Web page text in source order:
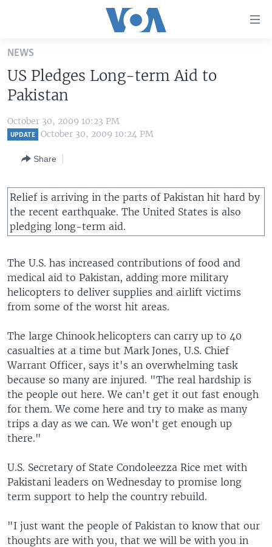
Skip
main
content
Skip
to
main
Search
UNITED STATES
ALL ABOUT AMERICA
AFRICA
EUROPE
MIDDLE EAST
SOUTH & CENTRAL ASIA
BROADCAST PROGRAMS
FOLLOW US
Languages
NEWS
US Pledges Long-term Aid to
Pakistan
October 30, 2009 10:23 PM
UPDATE October 30, 2009 10:24 PM
Share
Relief is arriving in the parts of Pakistan hit hard by
the recent earthquake. The United States is also
pledging long-term aid.
The U.S. has increased contributions of food and
medical aid to Pakistan, adding more military
helicopters to deliver supplies and airlift victims
from some of the worst hit areas.
The large Chinook helicopters can carry up to 40
casualties at a time but Mark Jones, U.S. Chief
Warrant Officer, says it's an overwhelming task
because so many are injured. "The real hardship is
the people out here. We can't get it out fast enough
for them. We come here and try to make as many
trips a day as we can. We won't get enough up
there."
U.S. Secretary of State Condoleezza Rice met with
Pakistani leaders on Wednesday to promise long
term support to help the country rebuild.
"I just want the people of Pakistan to know that our
thoughts are with you, that we will be with you in